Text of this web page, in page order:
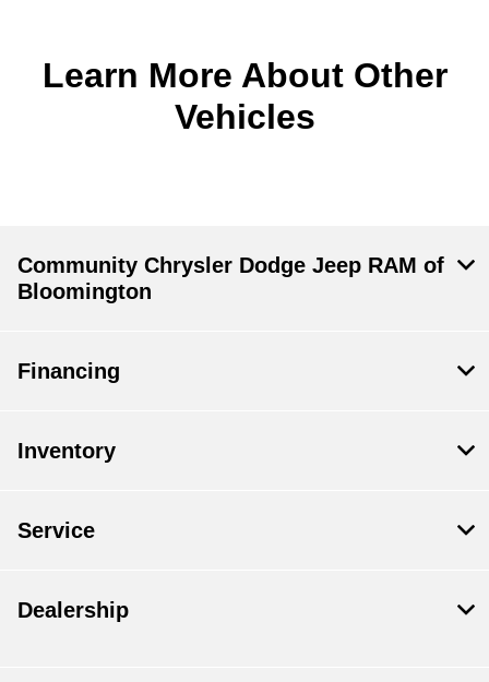
Learn More About Other
Vehicles
Community Chrysler Dodge Jeep RAM of
Bloomington
Financing
Inventory
Service
Dealership